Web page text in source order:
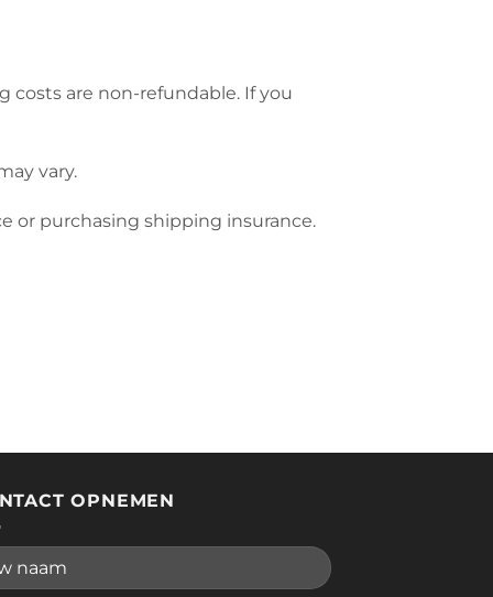
costs are non-refundable. If you
vary.
or purchasing shipping insurance.
OPNEMEN
leave this field empty.